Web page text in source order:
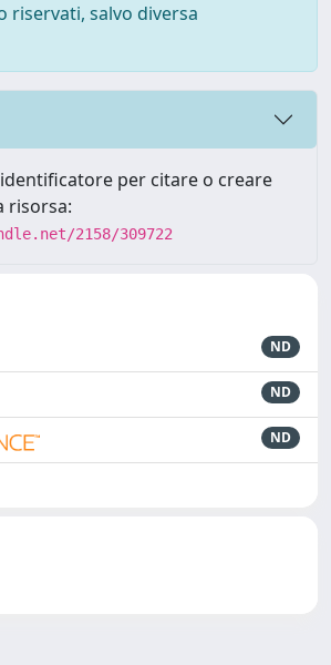
salvo diversa
per citare o creare
risorsa:
2158/309722
ND
ND
ND